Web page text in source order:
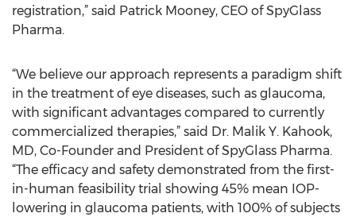
registration,” said Patrick Mooney, CEO of SpyGlass
Pharma.
“We believe our approach represents a paradigm shift
in the treatment of eye diseases, such as glaucoma,
with significant advantages compared to currently
commercialized therapies,” said Dr. Malik Y. Kahook,
MD, Co-Founder and President of SpyGlass Pharma.
“The efficacy and safety demonstrated from the first-
in-human feasibility trial showing 45% mean IOP-
lowering in glaucoma patients, with 100% of subjects